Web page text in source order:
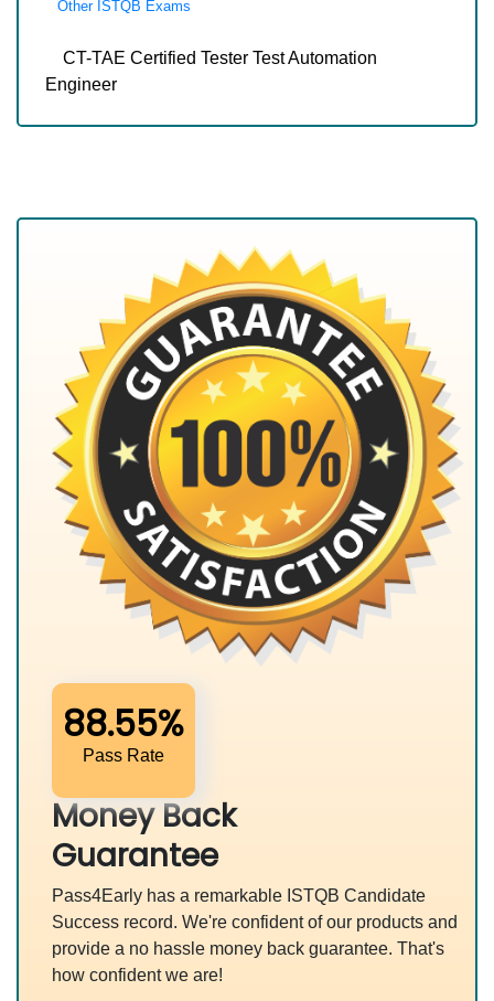
Other ISTQB Exams
CT-TAE Certified Tester Test Automation
Engineer
88.55%
Pass Rate
Money Back
Guarantee
Pass4Early has a remarkable ISTQB Candidate
Success record. We're confident of our products and
provide a no hassle money back guarantee. That's
how confident we are!